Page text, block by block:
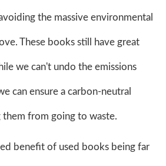
the massive environmental
These books still have great
we can't undo the emissions
can ensure a carbon-neutral
from going to waste.
benefit of used books being far